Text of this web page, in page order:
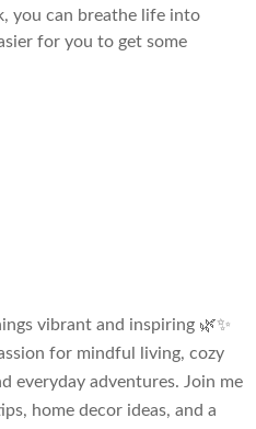
you can breathe life into
for you to get some
vibrant and inspiring 🌿✨
for mindful living, cozy
everyday adventures. Join me
home decor ideas, and a